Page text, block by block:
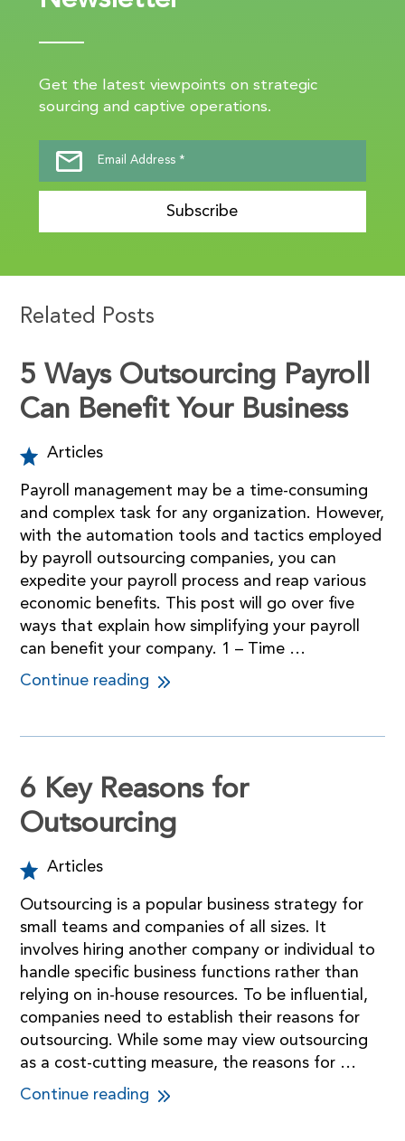
Get the latest viewpoints on strategic
sourcing and captive operations.
Subscribe
Related Posts
5 Ways Outsourcing Payroll
Can Benefit Your Business
Articles
Payroll management may be a time-consuming
and complex task for any organization. However,
with the automation tools and tactics employed
by payroll outsourcing companies, you can
expedite your payroll process and reap various
economic benefits. This post will go over five
ways that explain how simplifying your payroll
can benefit your company. 1 – Time …
Continue reading
6 Key Reasons for
Outsourcing
Articles
Outsourcing is a popular business strategy for
small teams and companies of all sizes. It
involves hiring another company or individual to
handle specific business functions rather than
relying on in-house resources. To be influential,
companies need to establish their reasons for
outsourcing. While some may view outsourcing
as a cost-cutting measure, the reasons for …
Continue reading